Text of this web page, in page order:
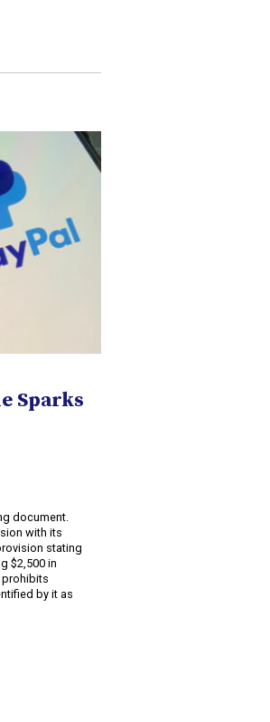
Sparks
document.
with its
stating
$2,500 in
prohibits
by it as